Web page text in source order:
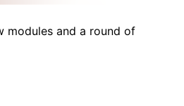
modules and a round of